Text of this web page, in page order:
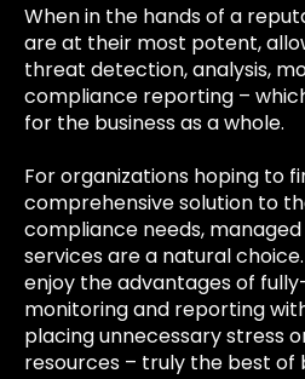
When in the hands of a
are at their most potent,
threat detection, analysis,
compliance reporting –
for the business as a whole.
For organizations hoping to
comprehensive solution to
compliance needs, managed
services are a natural
enjoy the advantages of
monitoring and reporting
placing unnecessary stress
resources – truly the best of